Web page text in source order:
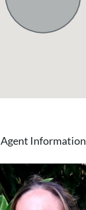
Agent Information